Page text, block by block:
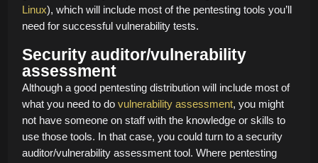
Linux), which will include most of the pentesting tools you’ll
need for successful vulnerability tests.
Security auditor/vulnerability
assessment
Although a good pentesting distribution will include most of
what you need to do vulnerability assessment, you might
not have someone on staff with the knowledge or skills to
use those tools. In that case, you could turn to a security
auditor/vulnerability assessment tool. Where pentesting